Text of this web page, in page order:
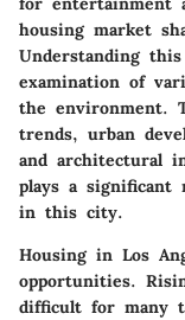
housing market
Understanding
examination of
the environment.
trends, urban
and architectural
plays a significant
in this city.
Housing in Los
opportunities.
difficult for many